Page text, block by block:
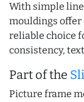
With simple
mouldings offer
reliable choice
consistency,
Part of the
Picture frame